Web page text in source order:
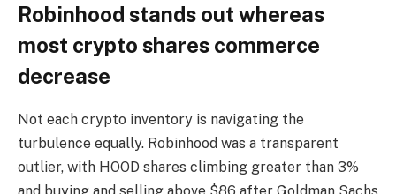
Robinhood stands out whereas
most crypto shares commerce
decrease
Not each crypto inventory is navigating the
turbulence equally. Robinhood was a transparent
outlier, with HOOD shares climbing greater than 3%
and buying and selling above $86 after Goldman Sachs